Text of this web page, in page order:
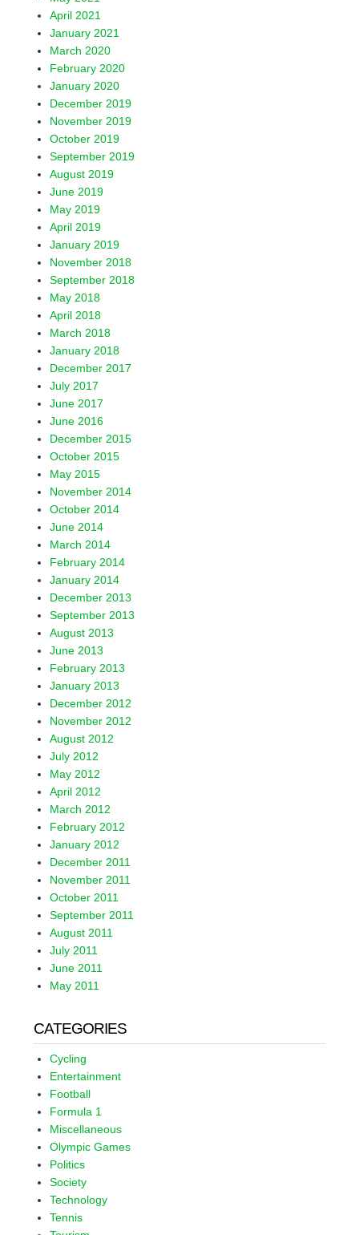
April 2021
January 2021
March 2020
February 2020
January 2020
December 2019
November 2019
October 2019
September 2019
August 2019
June 2019
May 2019
April 2019
January 2019
November 2018
September 2018
May 2018
April 2018
March 2018
January 2018
December 2017
July 2017
June 2017
June 2016
December 2015
October 2015
May 2015
November 2014
October 2014
June 2014
March 2014
February 2014
January 2014
December 2013
September 2013
August 2013
June 2013
February 2013
January 2013
December 2012
November 2012
August 2012
July 2012
May 2012
April 2012
March 2012
February 2012
January 2012
December 2011
November 2011
October 2011
September 2011
August 2011
July 2011
June 2011
May 2011
CATEGORIES
Cycling
Entertainment
Football
Formula 1
Miscellaneous
Olympic Games
Politics
Society
Technology
Tennis